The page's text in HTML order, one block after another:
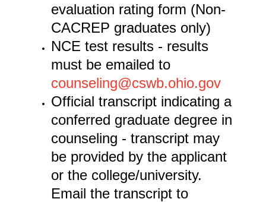
evaluation rating form (Non-
CACREP graduates only)
NCE test results - results
must be emailed to
counseling@cswb.ohio.gov
Official transcript indicating a
conferred graduate degree in
counseling - transcript may
be provided by the applicant
or the college/university.
Email the transcript to